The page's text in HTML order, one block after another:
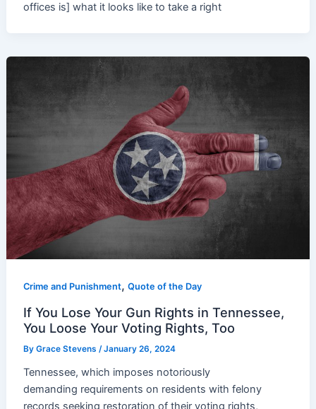
offices is] what it looks like to take a right
Crime and Punishment,Quote of the Day
If You Lose Your Gun Rights in Tennessee,
You Loose Your Voting Rights, Too
ByGrace Stevens/January 26, 2024
Tennessee, which imposes notoriously
demanding requirements on residents with felony
records seeking restoration of their voting rights,